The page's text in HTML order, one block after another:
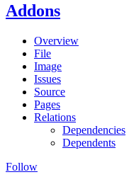
Addons
Overview
File
Image
Issues
Source
Pages
Relations
Dependencies
Dependents
Follow